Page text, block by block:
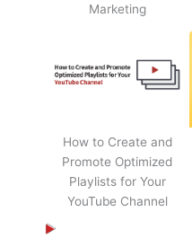
Marketing
How to Create and
Promote Optimized
Playlists for Your
YouTube Channel